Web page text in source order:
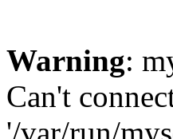
Warning:
Can't